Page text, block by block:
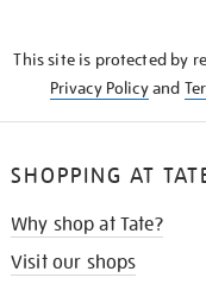
This site is protected by
Privacy Policyand
SHOPPING AT
Why shop at Tate?
Visit our shops